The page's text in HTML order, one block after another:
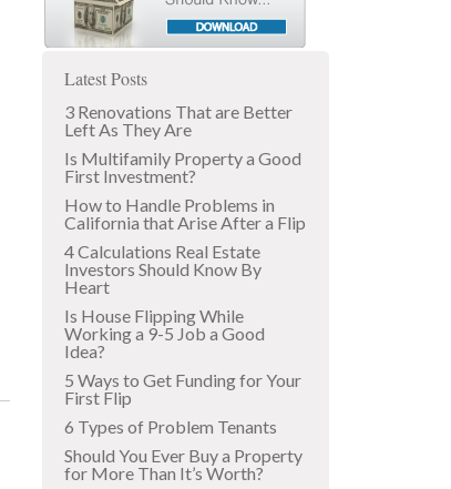
Latest Posts
3 Renovations That are Better
Left As They Are
Is Multifamily Property a Good
First Investment?
How to Handle Problems in
California that Arise After a Flip
4 Calculations Real Estate
Investors Should Know By
Heart
Is House Flipping While
Working a 9-5 Job a Good
Idea?
5 Ways to Get Funding for Your
First Flip
6 Types of Problem Tenants
Should You Ever Buy a Property
for More Than It’s Worth?